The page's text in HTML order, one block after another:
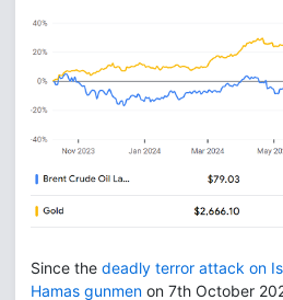
Since the deadly terror attack on
Hamas gunmen on 7th October